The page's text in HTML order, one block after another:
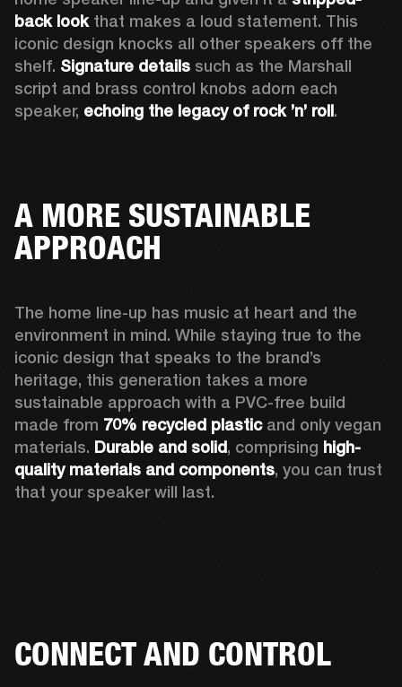
back look that makes a loud statement. This
iconic design knocks all other speakers off the
shelf. Signature details such as the Marshall
script and brass control knobs adorn each
speaker, echoing the legacy of rock ’n’ roll.
A MORE SUSTAINABLE
APPROACH
The home line-up has music at heart and the
environment in mind. While staying true to the
iconic design that speaks to the brand’s
heritage, this generation takes a more
sustainable approach with a PVC-free build
made from 70% recycled plastic and only vegan
materials. Durable and solid, comprising high-
quality materials and components, you can trust
that your speaker will last.
CONNECT AND CONTROL